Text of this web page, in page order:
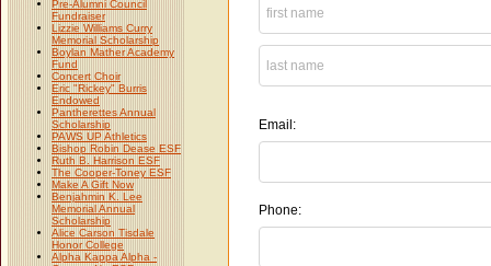
Pre-Alumni Council
Fundraiser
Lizzie Williams Curry
Memorial Scholarship
Boylan Mather Academy
Fund
Concert Choir
Eric "Rickey" Burris
Endowed
Pantherettes Annual
Scholarship
PAWS UP Athletics
Bishop Robin Dease ESF
Ruth B. Harrison ESF
The Cooper-Toney ESF
Make A Gift Now
Benjahmin K. Lee
Memorial Annual
Scholarship
Alice Carson Tisdale
Honor College
Alpha Kappa Alpha -
Email:
Phone: